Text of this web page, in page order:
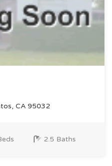
CA 95032
2.5 Baths